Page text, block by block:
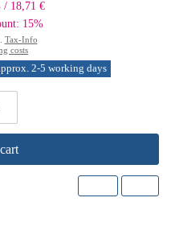
/ 18,71 €
15%
Tax-Info
costs
2-5 working days